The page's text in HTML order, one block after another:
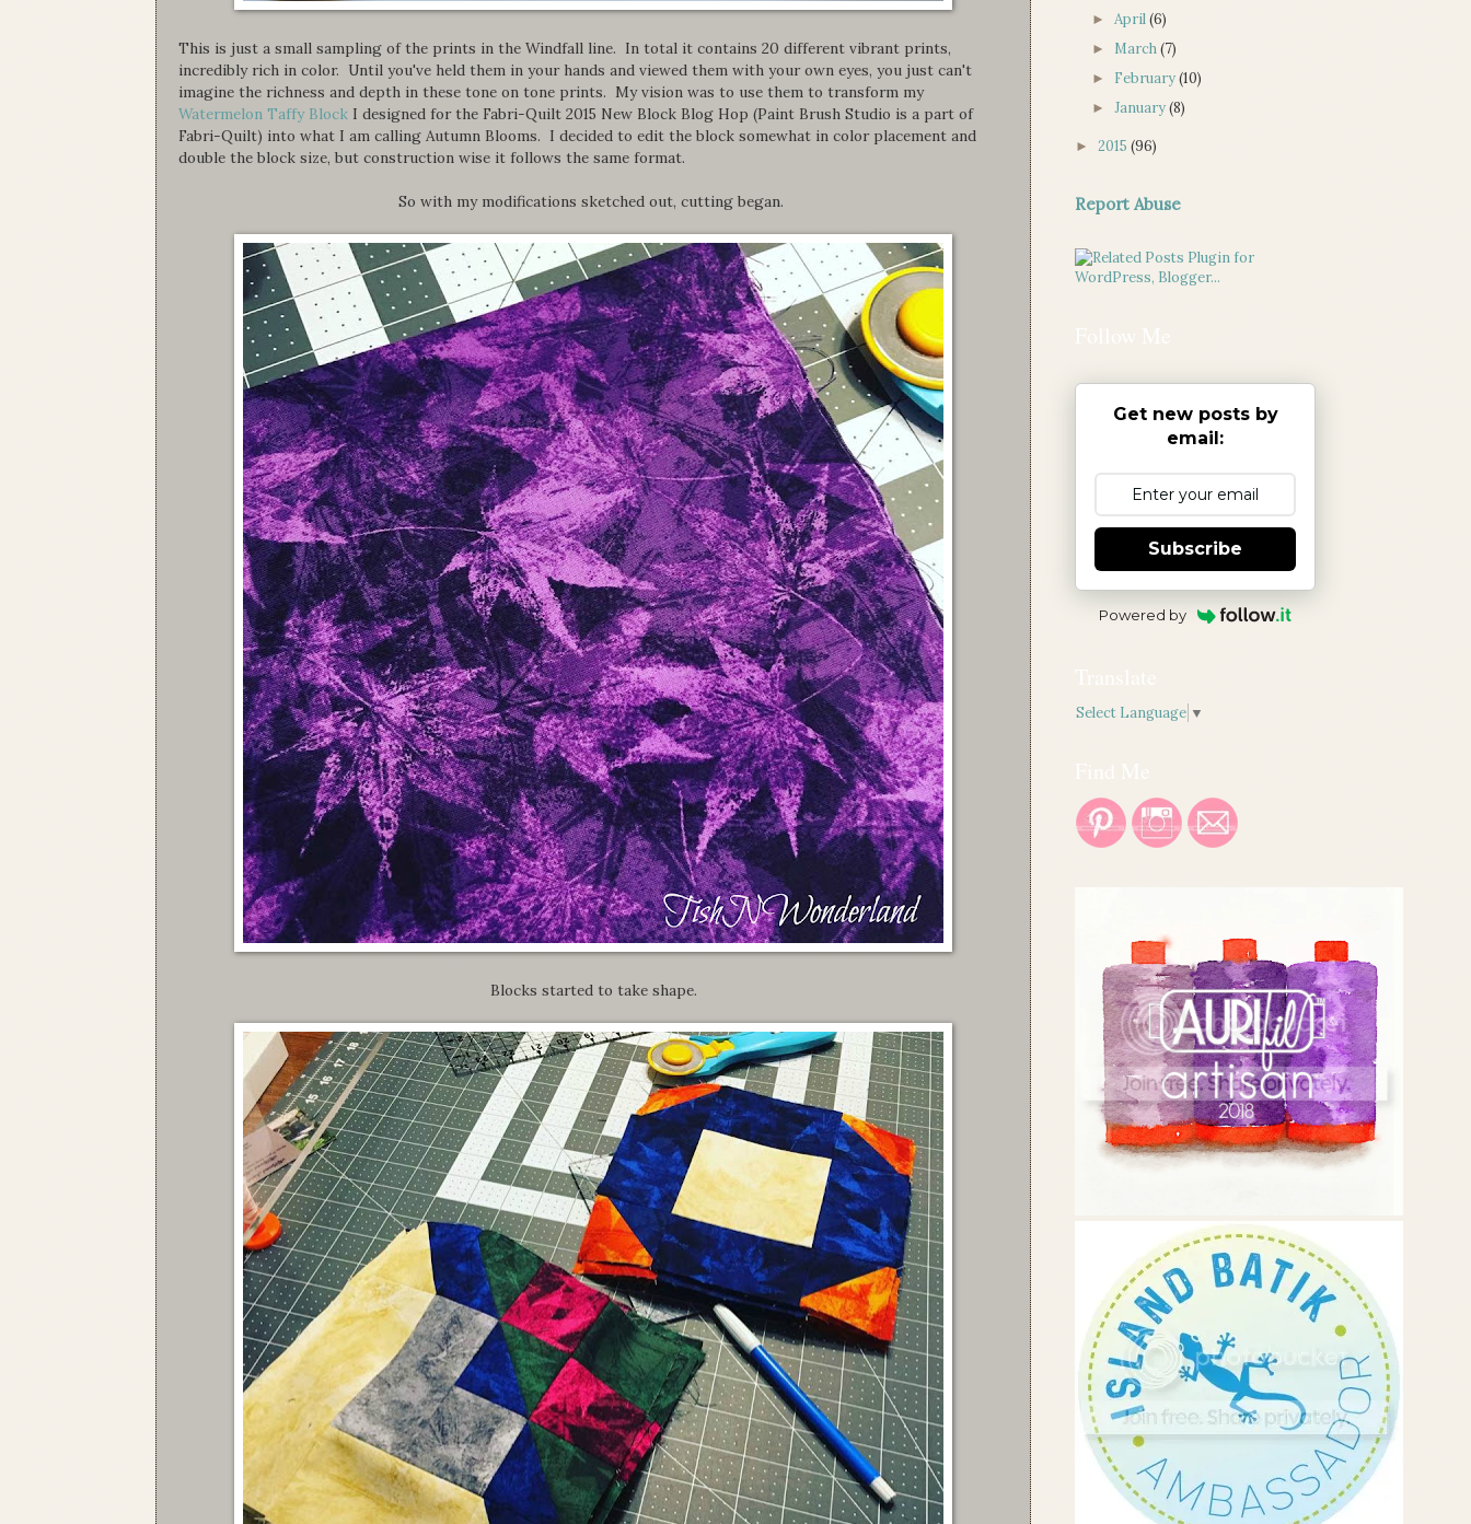
This is just a small sampling of the prints in the Windfall line. In total it contains 20 different vibrant prints,
incredibly rich in color. Until you've held them in your hands and viewed them with your own eyes, you just can't
imagine the richness and depth in these tone on tone prints. My vision was to use them to transform my
Watermelon Taffy Block I designed for the Fabri-Quilt 2015 New Block Blog Hop (Paint Brush Studio is a part of
Fabri-Quilt) into what I am calling Autumn Blooms. I decided to edit the block somewhat in color placement and
double the block size, but construction wise it follows the same format.
So with my modifications sketched out, cutting began.
Blocks started to take shape.
► April(6)
► March(7)
► February(10)
►January(8)
► 2015 (96)
Report Abuse
Get new posts by
email:
Subscribe
Powered by
Select Language ▼